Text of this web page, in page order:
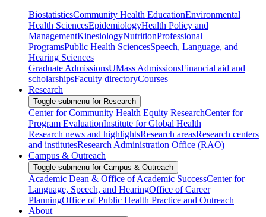
BiostatisticsCommunity Health EducationEnvironmental
Health SciencesEpidemiologyHealth Policy and
ManagementKinesiologyNutritionProfessional
ProgramsPublic Health SciencesSpeech, Language, and
Hearing Sciences
Graduate AdmissionsUMass AdmissionsFinancial aid and
scholarshipsFaculty directoryCourses
Research
Toggle submenu for Research
Center for Community Health Equity ResearchCenter for
Program EvaluationInstitute for Global Health
Research news and highlightsResearch areasResearch centers
and institutesResearch Administration Office (RAO)
Campus & Outreach
Toggle submenu for Campus & Outreach
Academic Dean & Office of Academic SuccessCenter for
Language, Speech, and HearingOffice of Career
PlanningOffice of Public Health Practice and Outreach
About